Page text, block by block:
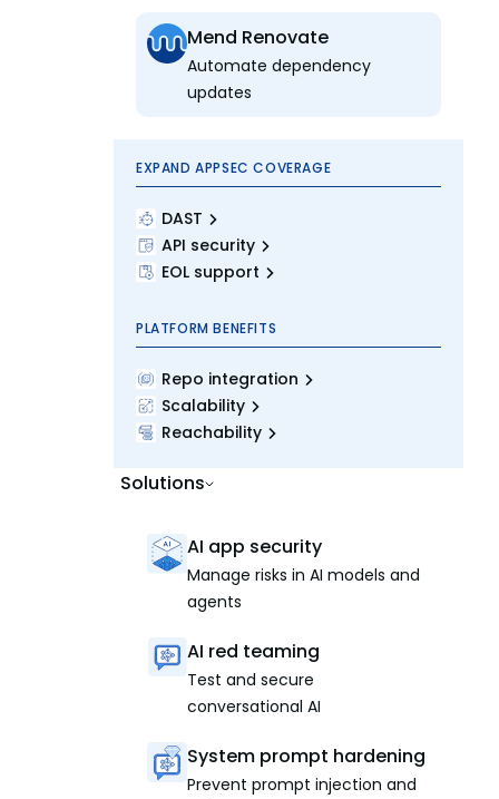
Mend Renovate
Automate dependency
updates
EXPAND APPSEC COVERAGE
DAST
API security
EOL support
PLATFORM BENEFITS
Repo integration
Scalability
Reachability
Solutions
AI app security
Manage risks in AI models and
agents
AI red teaming
Test and secure
conversational AI
System prompt hardening
Prevent prompt injection and